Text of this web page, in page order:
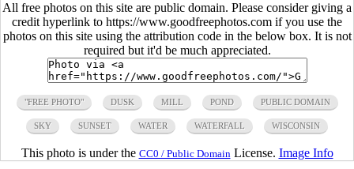
All free photos on this site are public domain. Please consider giving a
credit hyperlink to https://www.goodfreephotos.com if you use the
photos on this site using the attribution code in the below box. It is not
required but it'd be much appreciated.
"FREE PHOTO" DUSK MILL POND PUBLIC DOMAIN
SKY SUNSET WATER WATERFALL WISCONSIN
This photo is under the CC0 / Public Domain License. Image Info